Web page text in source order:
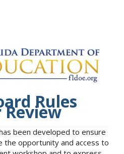
Rules
been developed to ensure
the opportunity and access to